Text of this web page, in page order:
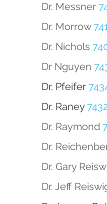
Dr. Messner
Dr. Morrow
Dr. Nichols
Dr Nguyen
Dr. Pfeifer
Dr. Raney
Dr. Raymond
Dr.
Dr. Gary
Dr. Jeff